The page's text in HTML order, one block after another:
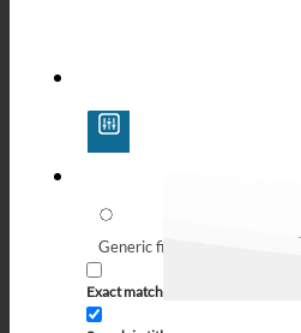
Generic filters
Exact matches only